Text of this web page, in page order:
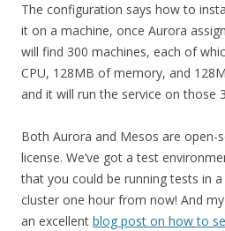
The configuration says how to
it on a machine, once Aurora
will find 300 machines, each of
CPU, 128MB of memory, and
and it will run the service on those
Both Aurora and Mesos are open-
license. We’ve got a test
that you could be running tests in
cluster one hour from now! And
an excellent blog post on how to